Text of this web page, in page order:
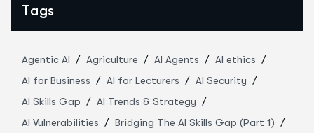
Tags
Agentic AI Agriculture AI Agents
AI ethics
AI for Business
AI for Lecturers
AI Security
AI Skills Gap
AI Trends & Strategy
AI Vulnerabilities
Bridging The AI Skills Gap (Part 1)